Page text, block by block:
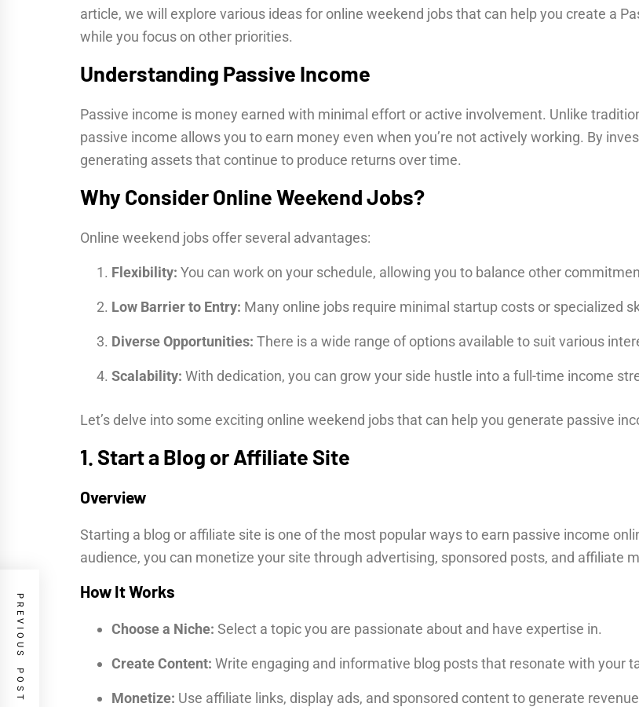
article, we will explore various ideas for online weekend jobs that can help you create a
while you focus on other priorities.
Understanding Passive Income
Passive income is money earned with minimal effort or active involvement. Unlike
passive income allows you to earn money even when you’re not actively working. By
generating assets that continue to produce returns over time.
Why Consider Online Weekend Jobs?
Online weekend jobs offer several advantages:
Flexibility: You can work on your schedule, allowing you to balance other
Low Barrier to Entry: Many online jobs require minimal startup costs or specialized
Diverse Opportunities: There is a wide range of options available to suit various
Scalability: With dedication, you can grow your side hustle into a full-time income
Let’s delve into some exciting online weekend jobs that can help you generate passive
1. Start a Blog or Affiliate Site
Overview
Starting a blog or affiliate site is one of the most popular ways to earn passive income
audience, you can monetize your site through advertising, sponsored posts, and affiliate
How It Works
Choose a Niche: Select a topic you are passionate about and have expertise in.
Create Content: Write engaging and informative blog posts that resonate with your
Monetize: Use affiliate links, display ads, and sponsored content to generate
PREVIOUS POST